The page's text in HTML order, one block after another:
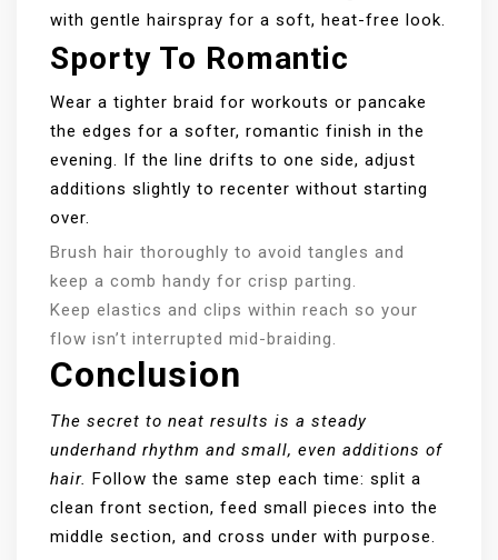
with gentle hairspray for a soft, heat-free look.
Sporty To Romantic
Wear a tighter braid for workouts or pancake
the edges for a softer, romantic finish in the
evening. If the line drifts to one side, adjust
additions slightly to recenter without starting
over.
Brush hair thoroughly to avoid tangles and
keep a comb handy for crisp parting.
Keep elastics and clips within reach so your
flow isn’t interrupted mid-braiding.
Conclusion
The secret to neat results is a steady
underhand rhythm and small, even additions of
hair. Follow the same step each time: split a
clean front section, feed small pieces into the
middle section, and cross under with purpose.